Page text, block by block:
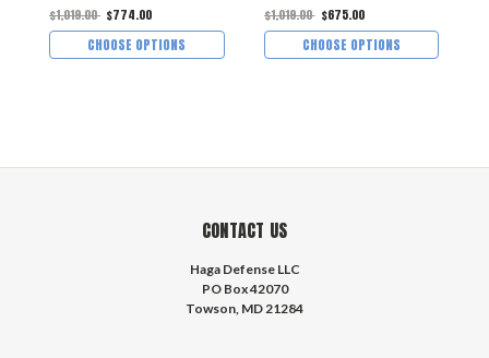
$1,019.00 $774.00
CHOOSE OPTIONS
$1,019.00 $675.00
CHOOSE OPTIONS
CONTACT US
Haga Defense LLC
PO Box 42070
Towson, MD 21284